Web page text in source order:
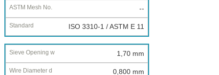
--
ISO 3310-1 / ASTM E 11
1,70 mm
0,800 mm